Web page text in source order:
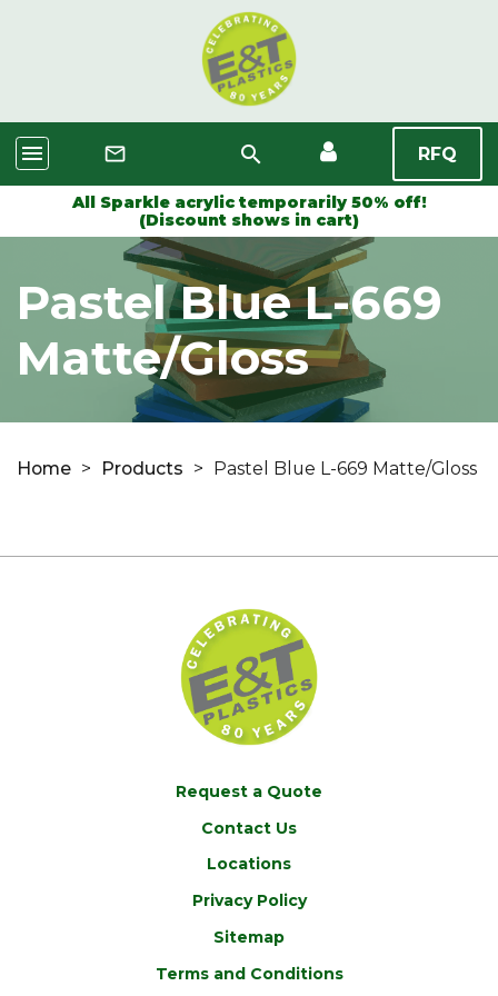
menu mail_outline search RFQ
All Sparkle acrylic temporarily 50% off!
(Discount shows in cart)
Pastel Blue L-669
Matte/Gloss
Home > Products > Pastel Blue L-669 Matte/Gloss
Request a Quote
Contact Us
Locations
Privacy Policy
Sitemap
Terms and Conditions